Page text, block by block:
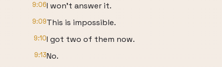
9:06I won't answer it.
9:09This is impossible.
9:10I got two of them now.
9:13No.